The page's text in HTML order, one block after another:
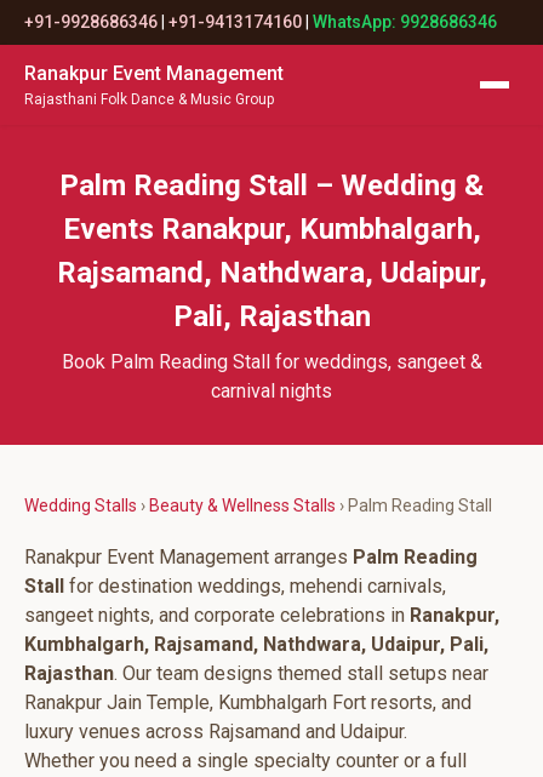
+91-9928686346 +91-9413174160 WhatsApp: 9928686346
Ranakpur Event Management
Rajasthani Folk Dance & Music Group
Palm Reading Stall – Wedding &
Events Ranakpur, Kumbhalgarh,
Rajsamand, Nathdwara, Udaipur,
Pali, Rajasthan
Book Palm Reading Stall for weddings, sangeet &
carnival nights
Wedding Stalls › Beauty & Wellness Stalls › Palm Reading Stall
Ranakpur Event Management arranges Palm Reading
Stall for destination weddings, mehendi carnivals,
sangeet nights, and corporate celebrations in Ranakpur,
Kumbhalgarh, Rajsamand, Nathdwara, Udaipur, Pali,
Rajasthan. Our team designs themed stall setups near
Ranakpur Jain Temple, Kumbhalgarh Fort resorts, and
luxury venues across Rajsamand and Udaipur.
Whether you need a single specialty counter or a full